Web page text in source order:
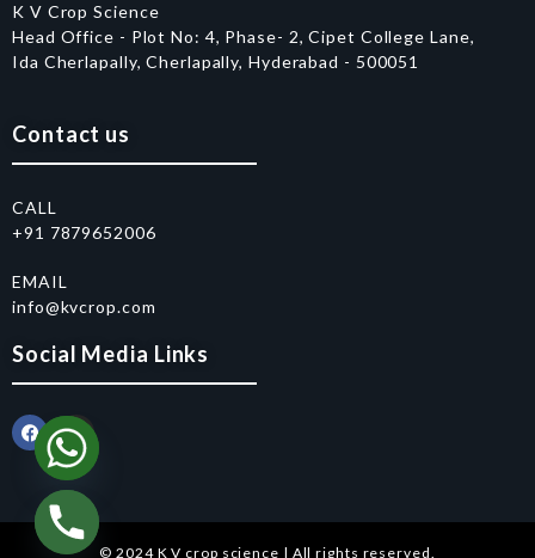
K V Crop Science
Head Office - Plot No: 4, Phase- 2, Cipet College Lane,
Ida Cherlapally, Cherlapally, Hyderabad - 500051
Contact us
CALL
+91 7879652006
EMAIL
info@kvcrop.com
Social Media Links
© 2024 K V crop science | All rights reserved.